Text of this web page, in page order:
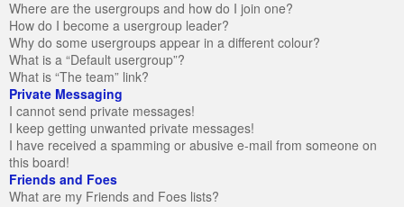
Where are the usergroups and how do I join one?
How do I become a usergroup leader?
Why do some usergroups appear in a different colour?
What is a “Default usergroup”?
What is “The team” link?
Private Messaging
I cannot send private messages!
I keep getting unwanted private messages!
I have received a spamming or abusive e-mail from someone on
this board!
Friends and Foes
What are my Friends and Foes lists?